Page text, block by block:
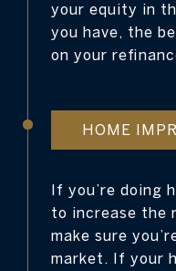
your equity in
you have, the
on your
HOME
If you’re doing
to increase the
make sure
market. If your